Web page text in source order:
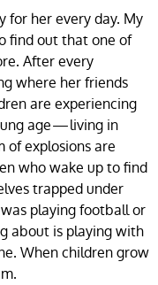
for her every day. My
find out that one of
After every
where her friends
are experiencing
age — living in
of explosions are
who wake up to find
trapped under
playing football or
about is playing with
When children grow